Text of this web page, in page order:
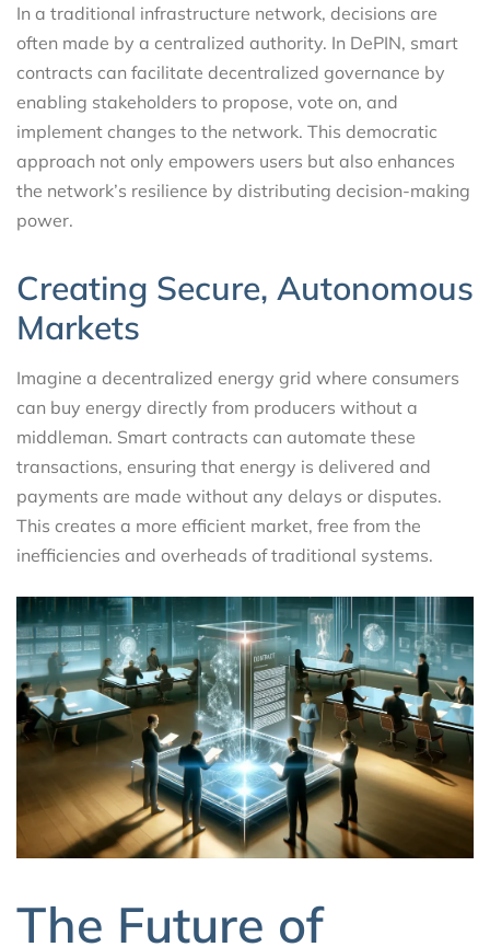
In a traditional infrastructure network, decisions are
often made by a centralized authority. In DePIN, smart
contracts can facilitate decentralized governance by
enabling stakeholders to propose, vote on, and
implement changes to the network. This democratic
approach not only empowers users but also enhances
the network’s resilience by distributing decision-making
power.
Creating Secure, Autonomous
Markets
Imagine a decentralized energy grid where consumers
can buy energy directly from producers without a
middleman. Smart contracts can automate these
transactions, ensuring that energy is delivered and
payments are made without any delays or disputes.
This creates a more efficient market, free from the
inefficiencies and overheads of traditional systems.
The Future of